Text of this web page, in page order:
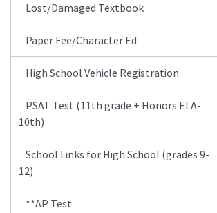
Lost/Damaged Textbook
Paper Fee/Character Ed
High School Vehicle Registration
PSAT Test (11th grade + Honors ELA-
10th)
School Links for High School (grades 9-
12)
**AP Test